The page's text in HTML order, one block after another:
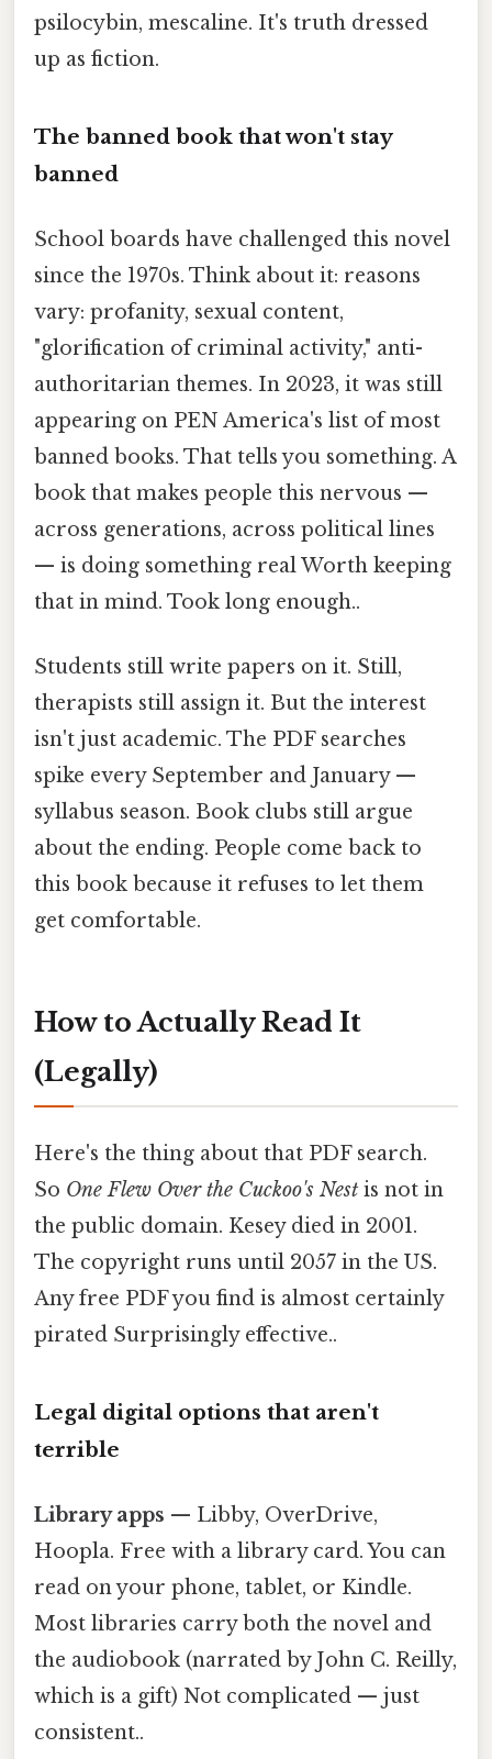
psilocybin, mescaline. It's truth dressed
up as fiction.
The banned book that won't stay
banned
School boards have challenged this novel
since the 1970s. Think about it: reasons
vary: profanity, sexual content,
"glorification of criminal activity," anti-
authoritarian themes. In 2023, it was still
appearing on PEN America's list of most
banned books. That tells you something. A
book that makes people this nervous —
across generations, across political lines
— is doing something real Worth keeping
that in mind. Took long enough..
Students still write papers on it. Still,
therapists still assign it. But the interest
isn't just academic. The PDF searches
spike every September and January —
syllabus season. Book clubs still argue
about the ending. People come back to
this book because it refuses to let them
get comfortable.
How to Actually Read It
(Legally)
Here's the thing about that PDF search.
So One Flew Over the Cuckoo's Nest is not in
the public domain. Kesey died in 2001.
The copyright runs until 2057 in the US.
Any free PDF you find is almost certainly
pirated Surprisingly effective..
Legal digital options that aren't
terrible
Library apps — Libby, OverDrive,
Hoopla. Free with a library card. You can
read on your phone, tablet, or Kindle.
Most libraries carry both the novel and
the audiobook (narrated by John C. Reilly,
which is a gift) Not complicated — just
consistent..